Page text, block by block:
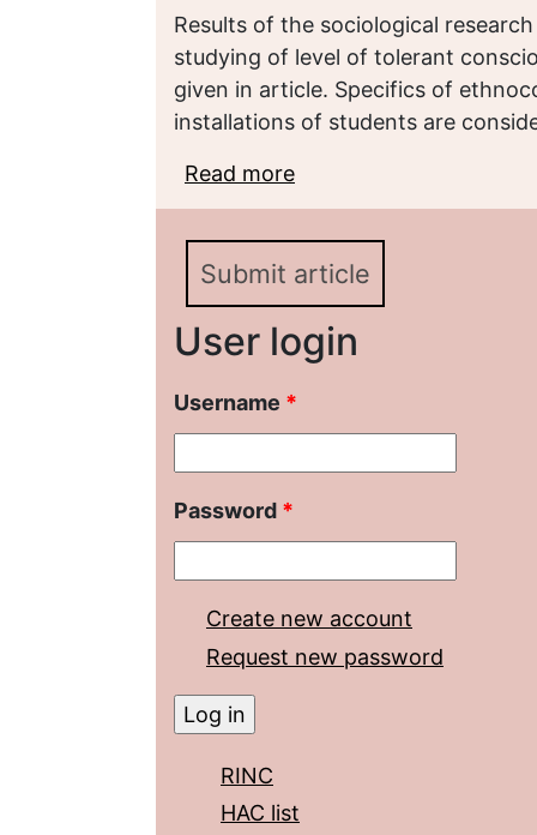
Results of the sociological
studying of level of tolerant
given in article. Specifics of
installations of students are
Read more
the Chechen Republic
Submit article
User login
Username *
Password *
Create new account
Request new password
RINC
HAC list